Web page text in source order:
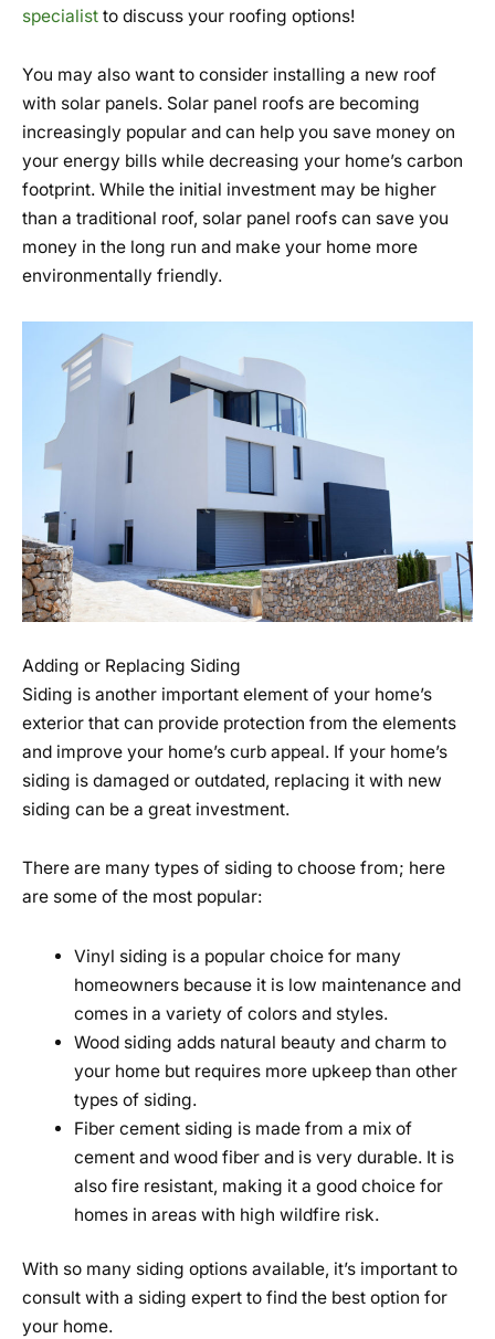
specialist to discuss your roofing options!
You may also want to consider installing a new roof
with solar panels. Solar panel roofs are becoming
increasingly popular and can help you save money on
your energy bills while decreasing your home’s carbon
footprint. While the initial investment may be higher
than a traditional roof, solar panel roofs can save you
money in the long run and make your home more
environmentally friendly.
Adding or Replacing Siding
Siding is another important element of your home’s
exterior that can provide protection from the elements
and improve your home’s curb appeal. If your home’s
siding is damaged or outdated, replacing it with new
siding can be a great investment.
There are many types of siding to choose from; here
are some of the most popular:
Vinyl siding is a popular choice for many
homeowners because it is low maintenance and
comes in a variety of colors and styles.
Wood siding adds natural beauty and charm to
your home but requires more upkeep than other
types of siding.
Fiber cement siding is made from a mix of
cement and wood fiber and is very durable. It is
also fire resistant, making it a good choice for
homes in areas with high wildfire risk.
With so many siding options available, it’s important to
consult with a siding expert to find the best option for
your home.